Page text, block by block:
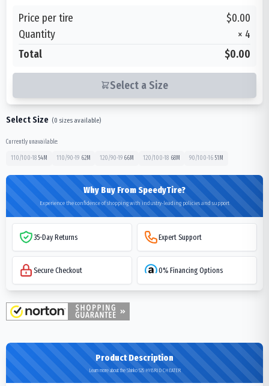
Price per tire
$0.00
Quantity
× 4
Total
$0.00
Select a Size
Select Size (0 sizes available)
Currently unavailable:
110/100-18 54M 110/90-19 62M 120/90-19 66M 120/100-18 68M 90/100-16 51 M
Why Buy From SpeedyTire?
Experience the confidence of shopping with industry-leading policies and support
35-Day Returns Expert Support
Secure Checkout 0% Financing Options
Product Description
Learn more about the Shinko 525 HYBRID CHEATER